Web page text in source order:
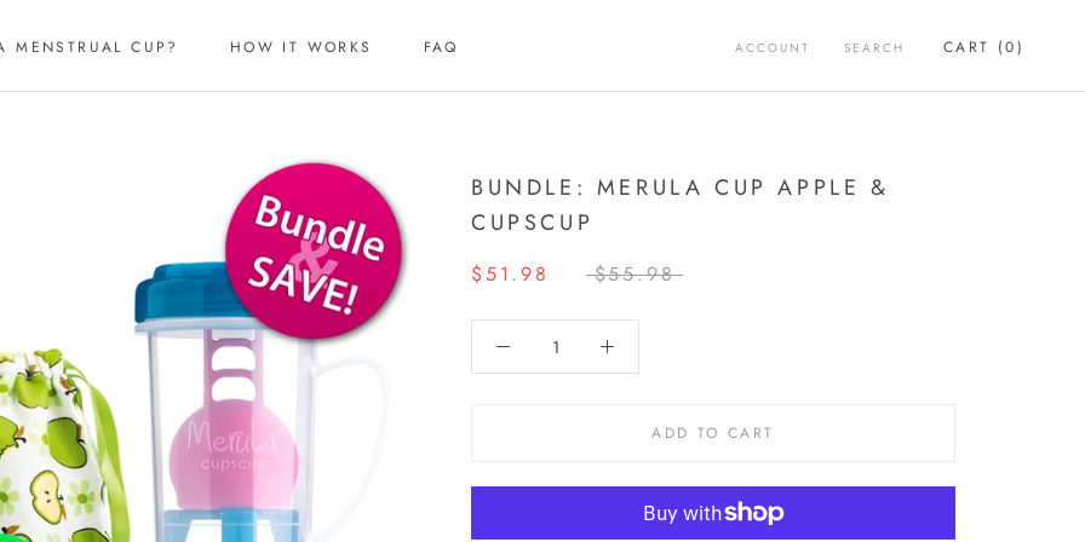
MENSTRUAL CUP?
HOW IT WORKS
FAQ
ACCOUNT SEARCH CART (0)
BUNDLE: MERULA CUP APPLE &
CUPSCUP
$51.98 $55.98
ADD TO CART